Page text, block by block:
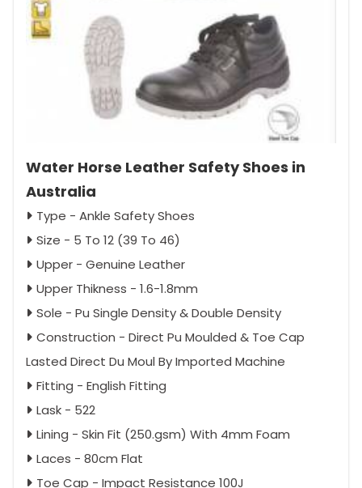
Water Horse Leather Safety Shoes in
Australia
Type - Ankle Safety Shoes
Size - 5 To 12 (39 To 46)
Upper - Genuine Leather
Upper Thikness - 1.6-1.8mm
Sole - Pu Single Density & Double Density
Construction - Direct Pu Moulded & Toe Cap
Lasted Direct Du Moul By Imported Machine
Fitting - English Fitting
Lask - 522
Lining - Skin Fit (250.gsm) With 4mm Foam
Laces - 80cm Flat
Toe Cap - Impact Resistance 100J